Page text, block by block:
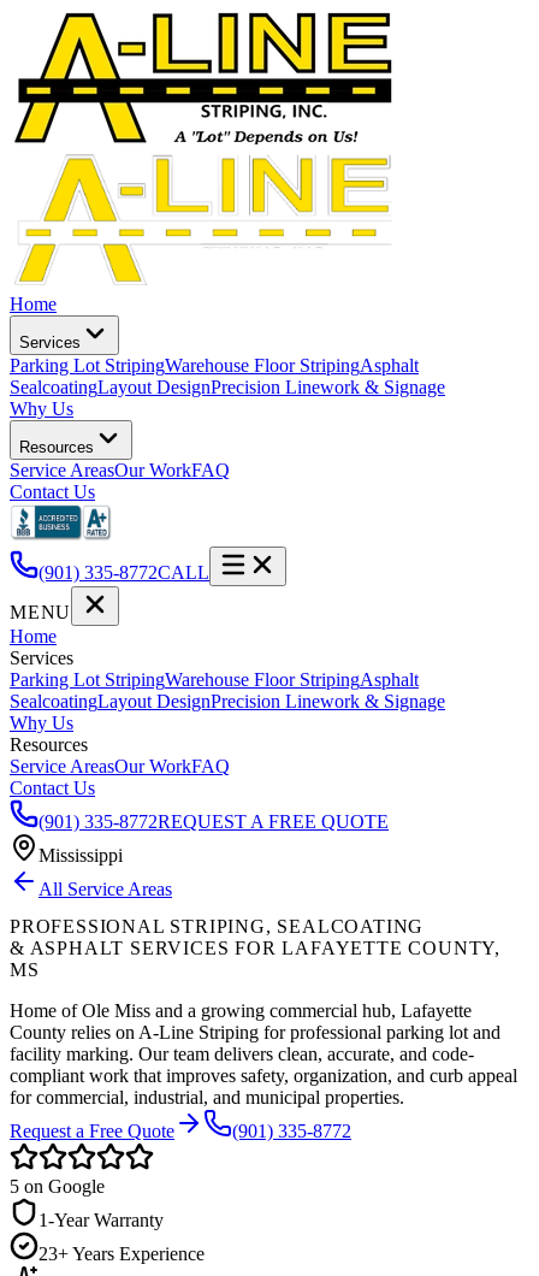
Home
Services
Parking Lot StripingWarehouse Floor StripingAsphalt
SealcoatingLayout DesignPrecision Linework & Signage
Why Us
Resources
Service AreasOur WorkFAQ
Contact Us
(901) 335-8772CALL
MENU
Home
Services
Parking Lot StripingWarehouse Floor StripingAsphalt
SealcoatingLayout DesignPrecision Linework & Signage
Why Us
Resources
Service AreasOur WorkFAQ
Contact Us
(901) 335-8772REQUEST A FREE QUOTE
Mississippi
All Service Areas
PROFESSIONAL STRIPING, SEALCOATING
& ASPHALT SERVICES FORLAFAYETTE COUNTY,
MS
Home of Ole Miss and a growing commercial hub, Lafayette
County relies on A-Line Striping for professional parking lot and
facility marking. Our team delivers clean, accurate, and code-
compliant work that improves safety, organization, and curb appeal
for commercial, industrial, and municipal properties.
Request a Free Quote
(901) 335-8772
5 on Google
1-Year Warranty
23+ Years Experience